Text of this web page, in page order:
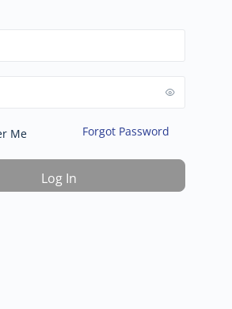
Me Forgot Password